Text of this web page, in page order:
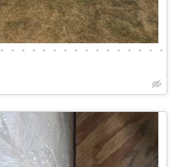
• • • • • • • • • • • • • • • •